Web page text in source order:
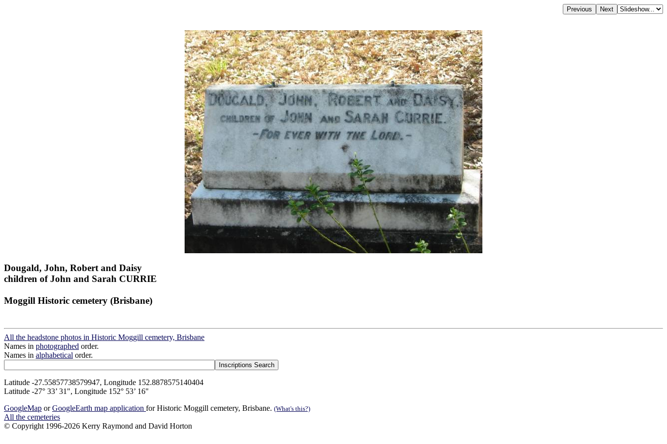
Dougald, John, Robert and Daisy
children of John and Sarah CURRIE
Moggill Historic cemetery (Brisbane)
All the headstone photos in Historic Moggill cemetery, Brisbane
Names in photographed order.
Names in alphabetical order.
Latitude -27.55857738579947, Longitude 152.8878575140404
Latitude -27° 33’ 31", Longitude 152° 53’ 16"
GoogleMap orGoogleEarth map application for Historic Moggill cemetery, Brisbane. (What's this?)
All the cemeteries
© Copyright 1996-2026 Kerry Raymond and David Horton